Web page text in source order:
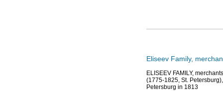
Eliseev Family,
ELISEEV FAMILY,
(1775-1825, St.
Petersburg in 1813